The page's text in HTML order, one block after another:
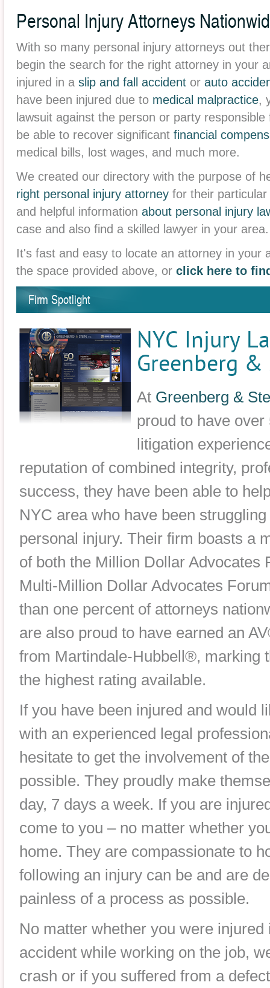
Personal Injury Attorneys
With so many personal injury attorneys out
begin the search for the right attorney in your
injured in a slip and fall accident or auto
have been injured due to medical malpractice,
lawsuit against the person or party
be able to recover significant financial
medical bills, lost wages, and much more.
We created our directory with the purpose of
right personal injury attorney for their
and helpful information about personal injury
case and also find a skilled lawyer in your area.
It's fast and easy to locate an attorney in your
the space provided above, or click here to
Firm Spotlight
NYC Injury
Greenberg &
At Greenberg &
proud to have
litigation
reputation of combined integrity,
success, they have been able to
NYC area who have been
personal injury. Their firm boasts a
of both the Million Dollar Advocates
Multi-Million Dollar Advocates
than one percent of attorneys
are also proud to have earned an
from Martindale-Hubbell®, marking
the highest rating available.
If you have been injured and would
with an experienced legal
hesitate to get the involvement of
possible. They proudly make
day, 7 days a week. If you are
come to you – no matter whether
home. They are compassionate to
following an injury can be and are
painless of a process as possible.
No matter whether you were injured
accident while working on the job,
crash or if you suffered from a